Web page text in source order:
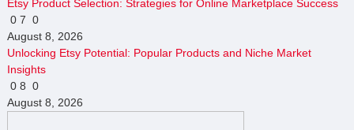
Etsy Product Selection: Strategies for Online Marketplace Success
0 7 0
August 8, 2026
Unlocking Etsy Potential: Popular Products and Niche Market
Insights
0 8 0
August 8, 2026